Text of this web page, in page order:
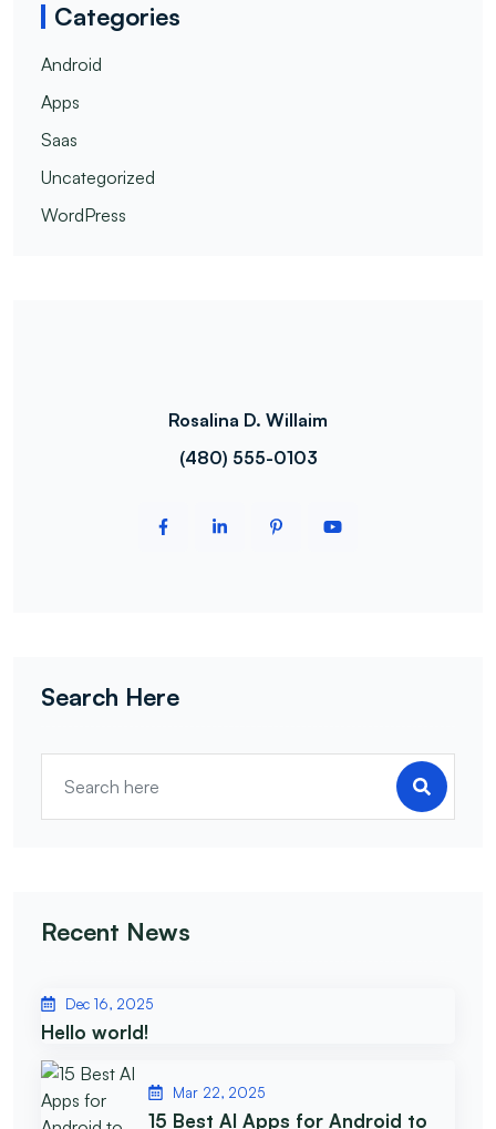
Categories
Android
Apps
Saas
Uncategorized
WordPress
Rosalina D. Willaim
(480) 555-0103
Search Here
Recent News
Dec 16, 2025
Hello world!
Mar 22, 2025
15 Best AI Apps for Android to